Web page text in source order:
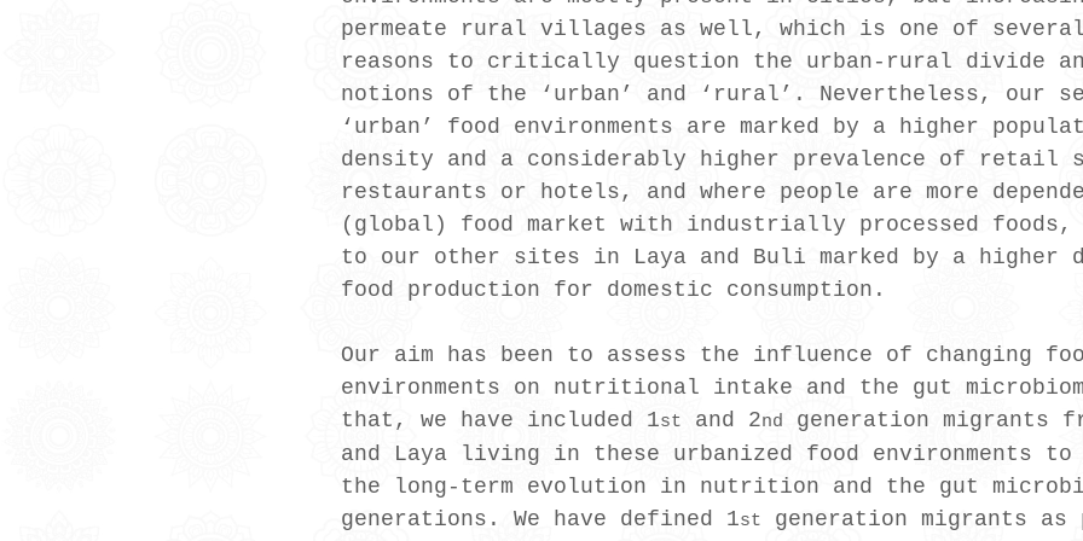
permeate rural villages as well, which is one of
reasons to critically question the urban-rural divide
notions of the ‘urban’ and ‘rural’. Nevertheless, our
‘urban’ food environments are marked by a higher
density and a considerably higher prevalence of retail
restaurants or hotels, and where people are more
(global) food market with industrially processed foods,
to our other sites in Laya and Buli marked by a higher
food production for domestic consumption.
Our aim has been to assess the influence of changing
environments on nutritional intake and the gut
that, we have included 1st and 2nd
generation migrants
and Laya living in these urbanized food environments
the long-term evolution in nutrition and the gut
generations. We have defined 1st generation migrants as